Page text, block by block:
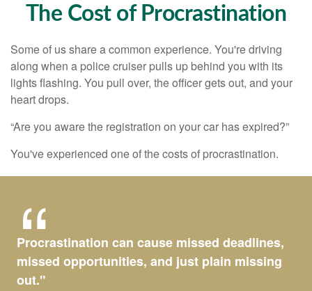
The Cost of Procrastination
Some of us share a common experience. You're driving
along when a police cruiser pulls up behind you with its
lights flashing. You pull over, the officer gets out, and your
heart drops.
“Are you aware the registration on your car has expired?”
You've experienced one of the costs of procrastination.
Procrastination can cause missed deadlines,
missed opportunities, and just plain missing
out."